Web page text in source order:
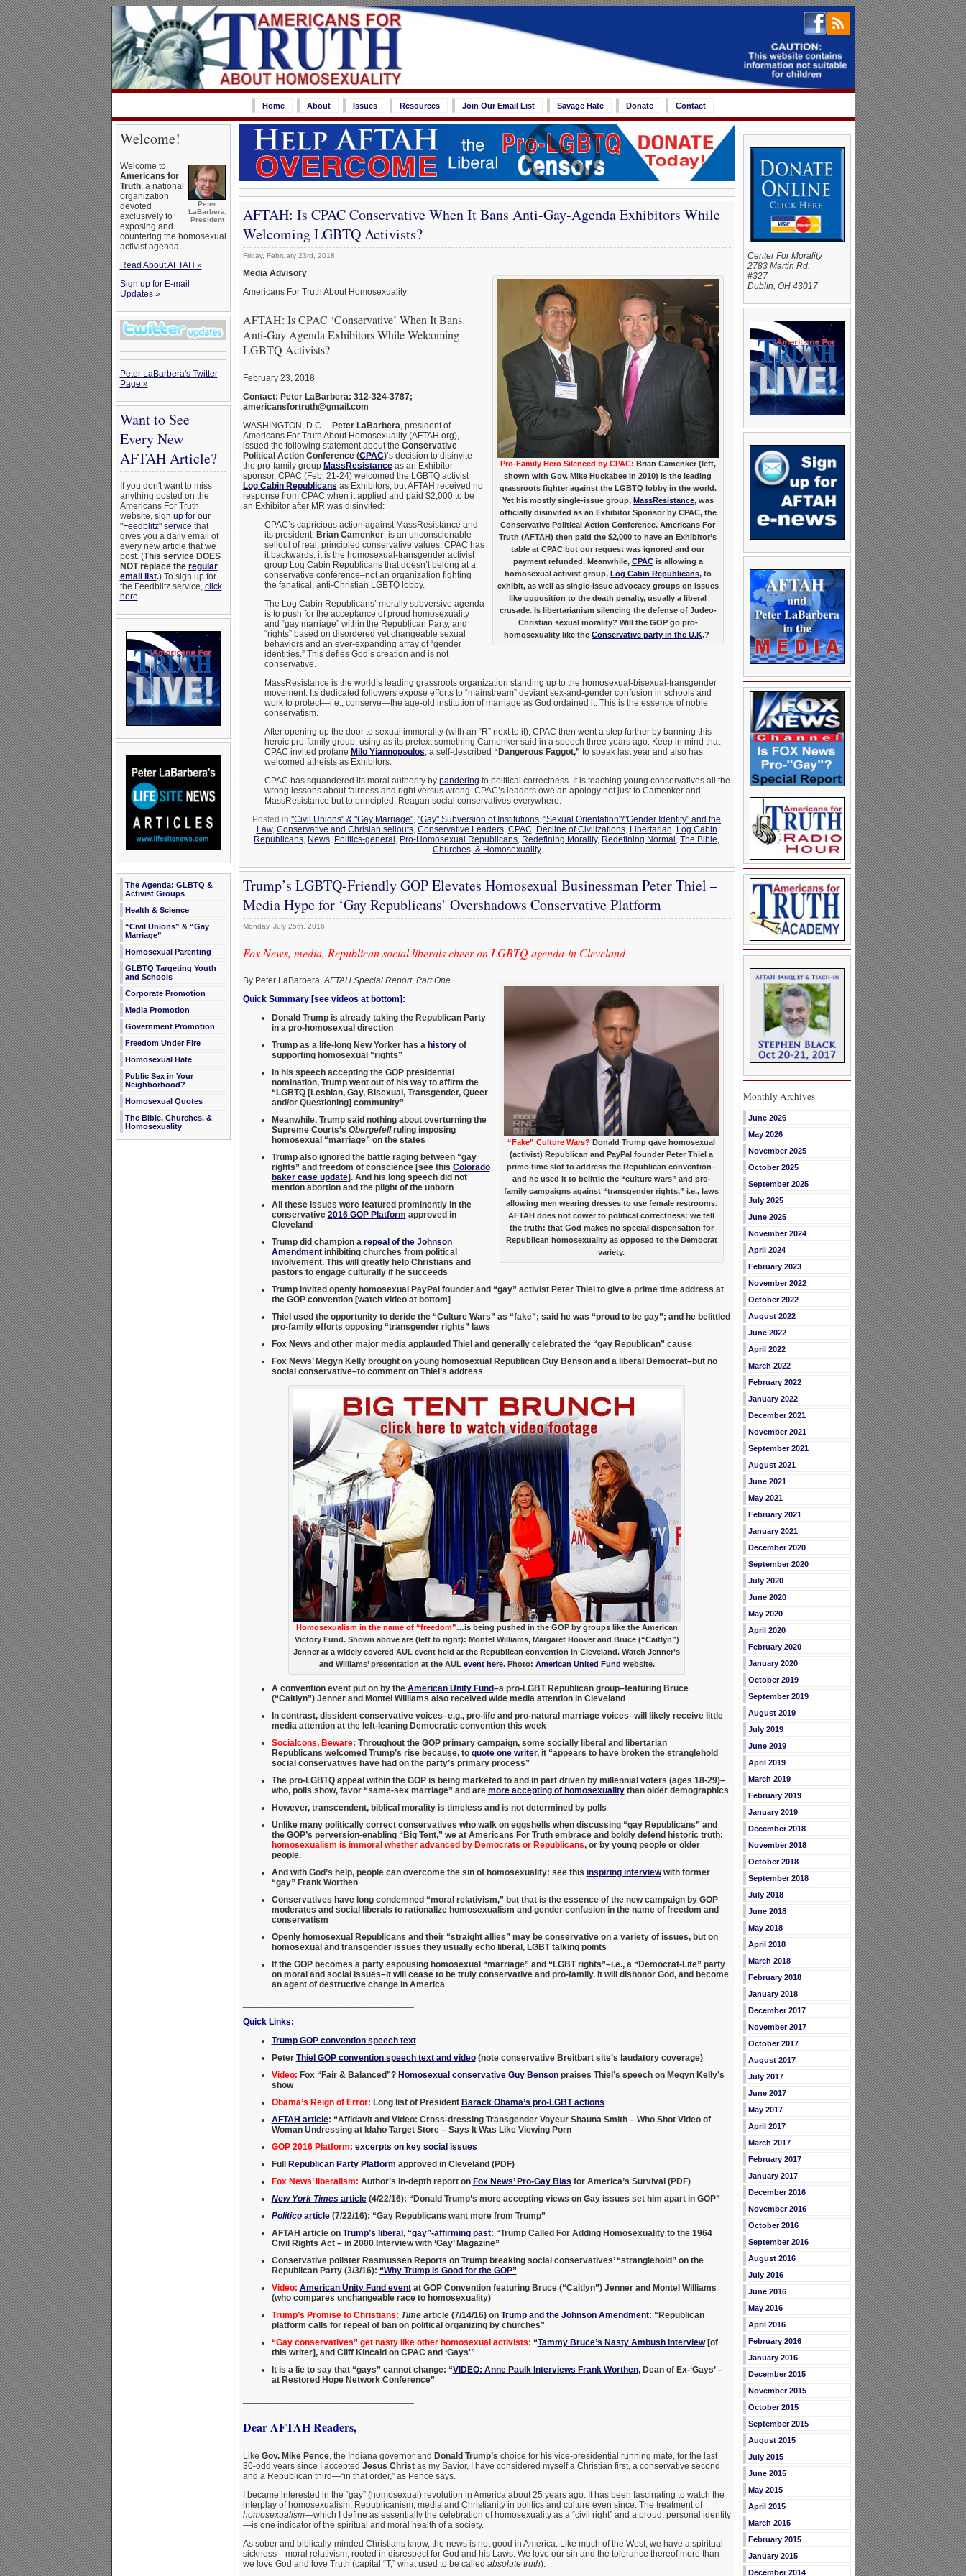
Home About Issues Resources Join Our Email List Savage Hate Donate Contact
Welcome!
Peter
LaBarbera,
President
Welcome to
Americans for
Truth, a national
organization
devoted
exclusively to
exposing and
countering the homosexual
activist agenda.
Read About AFTAH »
Sign up for E-mail
Updates »
Peter LaBarbera's Twitter
Page »
Want to See
Every New
AFTAH Article?
If you don't want to miss
anything posted on the
Americans For Truth
website, sign up for our
"Feedblitz" service that
gives you a daily email of
every new article that we
post. (This service DOES
NOT replace the regular
email list.) To sign up for
the Feedblitz service, click
here.
The Agenda: GLBTQ &
Activist Groups
Health & Science
“Civil Unions” & “Gay
Marriage”
Homosexual Parenting
GLBTQ Targeting Youth
and Schools
Corporate Promotion
Media Promotion
Government Promotion
Freedom Under Fire
Homosexual Hate
Public Sex in Your
Neighborhood?
Homosexual Quotes
The Bible, Churches, &
Homosexuality
AFTAH: Is CPAC Conservative When It Bans Anti-Gay-Agenda Exhibitors While
Welcoming LGBTQ Activists?
Friday, February 23rd, 2018
Pro-Family Hero Silenced by CPAC: Brian Camenker (left,
shown with Gov. Mike Huckabee in 2010) is the leading
grassroots fighter against the LGBTQ lobby in the world.
Yet his mostly single-issue group, MassResistance, was
officially disinvited as an Exhibitor Sponsor by CPAC, the
Conservative Political Action Conference. Americans For
Truth (AFTAH) then paid the $2,000 to have an Exhibitor’s
table at CPAC but our request was ignored and our
payment refunded. Meanwhile, CPACis allowing a
homosexual activist group, Log Cabin Republicans, to
exhibit, as well as single-issue advocacy groups on issues
like opposition to the death penalty, usually a liberal
crusade. Is libertarianism silencing the defense of Judeo-
Christian sexual morality? Will the GOP go pro-
homosexuality like the Conservative party in the U.K.?
Media Advisory
Americans For Truth About Homosexuality
AFTAH: Is CPAC ‘Conservative’ When It Bans
Anti-Gay Agenda Exhibitors While Welcoming
LGBTQ Activists?
February 23, 2018
Contact: Peter LaBarbera: 312-324-3787;
americansfortruth@gmail.com
WASHINGTON, D.C.—Peter LaBarbera , president of
Americans For Truth About Homosexuality (AFTAH.org),
issued the following statement about the Conservative
Political Action Conference (CPAC)’s decision to disinvite
the pro-family group MassResistanceas an Exhibitor
sponsor. CPAC (Feb. 21-24) welcomed the LGBTQ activist
Log Cabin Republicans as Exhibitors, but AFTAH received no
response from CPAC when it applied and paid $2,000 to be
an Exhibitor after MR was disinvited:
CPAC’s capricious action against MassResistance and
its president, Brian Camenker, is an unconscionable
sellout of real, principled conservative values. CPAC has
it backwards: it is the homosexual-transgender activist
group Log Cabin Republicans that doesn’t belong at a
conservative conference–not an organization fighting
the fanatical, anti-Christian LGBTQ lobby.
The Log Cabin Republicans’ morally subversive agenda
is to push for the acceptance of proud homosexuality
and “gay marriage” within the Republican Party, and
“rights” based on disordered yet changeable sexual
behaviors and an ever-expanding array of “gender
identities.” This defies God’s creation and is not
conservative.
MassResistance is the world’s leading grassroots organization standing up to the homosexual-bisexual-transgender
movement. Its dedicated followers expose efforts to “mainstream” deviant sex-and-gender confusion in schools and
work to protect—i.e., conserve—the age-old institution of marriage as God ordained it. This is the essence of noble
conservatism.
After opening up the door to sexual immorality (with an “R” next to it), CPAC then went a step further by banning this
heroic pro-family group, using as its pretext something Camenker said in a speech three years ago. Keep in mind that
CPAC invited profane Milo Yiannopoulos , a self-described “Dangerous Faggot,” to speak last year and also has
welcomed atheists as Exhibitors.
CPAC has squandered its moral authority by pandering to political correctness. It is teaching young conservatives all the
wrong lessons about fairness and right versus wrong. CPAC’s leaders owe an apology not just to Camenker and
MassResistance but to principled, Reagan social conservatives everywhere.
Posted in "Civil Unions" & "Gay Marriage" "Gay" Subversion of Institutions "Sexual Orientation"/"Gender Identity" and the
Law, Conservative and Chrisian sellouts, Conservative Leaders, CPAC Decline of Civilizations, Libertarian Log Cabin
Republicans News Politics-general Pro-Homosexual Republicans Redefining Morality, Redefining Normal The Bible,
Churches, & Homosexuality
Trump’s LGBTQ-Friendly GOP Elevates Homosexual Businessman Peter Thiel –
Media Hype for ‘Gay Republicans’ Overshadows Conservative Platform
Monday, July 25th, 2016
Fox News, media, Republican social liberals cheer on LGBTQ agenda in Cleveland
“Fake” Culture Wars? Donald Trump gave homosexual
(activist) Republican and PayPal founder Peter Thiel a
prime-time slot to address the Republican convention–
and he used it to belittle the “culture wars” and pro-
family campaigns against “transgender rights,” i.e., laws
allowing men wearing dresses to use female restrooms.
AFTAH does not cower to political correctness: we tell
the truth: that God makes no special dispensation for
Republican homosexuality as opposed to the Democrat
variety.
By Peter LaBarbera,AFTAH Special Report, Part One
Quick Summary [see videos at bottom]:
Donald Trump is already taking the Republican Party
in a pro-homosexual direction
Trump as a life-long New Yorker has a historyof
supporting homosexual “rights”
In his speech accepting the GOP presidential
nomination, Trump went out of his way to affirm the
“LGBTQ [Lesbian, Gay, Bisexual, Transgender, Queer
and/or Questioning] community”
Meanwhile, Trump said nothing about overturning the
Supreme Courts’s Obergefellruling imposing
homosexual “marriage” on the states
Trump also ignored the battle raging between “gay
rights” and freedom of conscience [see this Colorado
baker case update]. And his long speech did not
mention abortion and the plight of the unborn
All these issues were featured prominently in the
conservative 2016 GOP Platform approved in
Cleveland
Trump did champion a repeal of the Johnson
Amendmentinhibiting churches from political
involvement. This will greatly help Christians and
pastors to engage culturally if he succeeds
Trump invited openly homosexual PayPal founder and “gay” activist Peter Thiel to give a prime time address at
the GOP convention [watch video at bottom]
Thiel used the opportunity to deride the “Culture Wars” as “fake”; said he was “proud to be gay”; and he belittled
pro-family efforts opposing “transgender rights” laws
Fox News and other major media applauded Thiel and generally celebrated the “gay Republican” cause
Fox News’ Megyn Kelly brought on young homosexual Republican Guy Benson and a liberal Democrat–but no
social conservative–to comment on Thiel’s address
Homosexualism in the name of “freedom”…is being pushed in the GOP by groups like the American
Victory Fund. Shown above are (left to right): Montel Williams, Margaret Hoover and Bruce (“Caitlyn”)
Jenner at a widely covered AUL event held at the Republican convention in Cleveland. Watch Jenner’s
and Williams’ presentation at the AUL event here. Photo: American United Fund website.
A convention event put on by the American Unity Fund–a pro-LGBT Republican group–featuring Bruce
(“Caitlyn”) Jenner and Montel Williams also received wide media attention in Cleveland
In contrast, dissident conservative voices–e.g., pro-life and pro-natural marriage voices–will likely receive little
media attention at the left-leaning Democratic convention this week
Socialcons, Beware: Throughout the GOP primary campaign, some socially liberal and libertarian
Republicans welcomed Trump’s rise because, to quote one writer, it “appears to have broken the stranglehold
social conservatives have had on the party’s primary process”
The pro-LGBTQ appeal within the GOP is being marketed to and in part driven by millennial voters (ages 18-29)–
who, polls show, favor “same-sex marriage” and are more accepting of homosexualitythan older demographics
However, transcendent, biblical morality is timeless and is not determined by polls
Unlike many politically correct conservatives who walk on eggshells when discussing “gay Republicans” and
the GOP’s perversion-enabling “Big Tent,” we at Americans For Truth embrace and boldly defend historic truth:
homosexualism is immoral whether advanced by Democrats or Republicans, or by young people or older
people.
And with God’s help, people can overcome the sin of homosexuality: see this inspiring interviewwith former
“gay” Frank Worthen
Conservatives have long condemned “moral relativism,” but that is the essence of the new campaign by GOP
moderates and social liberals to rationalize homosexualism and gender confusion in the name of freedom and
conservatism
Openly homosexual Republicans and their “straight allies” may be conservative on a variety of issues, but on
homosexual and transgender issues they usually echo liberal, LGBT talking points
If the GOP becomes a party espousing homosexual “marriage” and “LGBT rights”–i.e., a “Democrat-Lite” party
on moral and social issues–it will cease to be truly conservative and pro-family. It will dishonor God, and become
an agent of destructive change in America
Quick Links:
Trump GOP convention speech text
Peter Thiel GOP convention speech text and video(note conservative Breitbart site’s laudatory coverage)
Video: Fox “Fair & Balanced”? Homosexual conservative Guy Bensonpraises Thiel’s speech on Megyn Kelly’s
show
Obama’s Reign of Error: Long list of President Barack Obama’s pro-LGBT actions
AFTAH article: “Affidavit and Video: Cross-dressing Transgender Voyeur Shauna Smith – Who Shot Video of
Woman Undressing at Idaho Target Store – Says It Was Like Viewing Porn
GOP 2016 Platform: excerpts on key social issues
Full
Republican Party Platform approved in Cleveland (PDF)
Fox News’ liberalism: Author’s in-depth report on Fox News’ Pro-Gay Bias for America’s Survival (PDF)
New York Timesarticle(4/22/16): “Donald Trump’s more accepting views on Gay issues set him apart in GOP”
Politicoarticle(7/22/16): “Gay Republicans want more from Trump”
AFTAH article on Trump’s liberal, “gay”-affirming past: “Trump Called For Adding Homosexuality to the 1964
Civil Rights Act – in 2000 Interview with ‘Gay’ Magazine”
Conservative pollster Rasmussen Reports on Trump breaking social conservatives’ “stranglehold” on the
Republican Party (3/3/16): “Why Trump Is Good for the GOP”
Video: American Unity Fund eventat GOP Convention featuring Bruce (“Caitlyn”) Jenner and Montel Williams
(who compares unchangeable race to homosexuality)
Trump’s Promise to Christians: Timearticle (7/14/16) on Trump and the Johnson Amendment: “Republican
platform calls for repeal of ban on political organizing by churches”
“Gay conservatives” get nasty like other homosexual activists: “Tammy Bruce’s Nasty Ambush Interview[of
this writer], and Cliff Kincaid on CPAC and ‘Gays'”
It is a lie to say that “gays” cannot change: “VIDEO: Anne Paulk Interviews Frank Worthen, Dean of Ex-‘Gays’ –
at Restored Hope Network Conference”
Dear AFTAH Readers,
Like Gov. Mike Pence, the Indiana governor and Donald Trump’s choice for his vice-presidential running mate, for the last
30-odd years since I accepted Jesus Christas my Savior, I have considered myself a Christian first, a conservative second
and a Republican third—“in that order,” as Pence says.
I became interested in the “gay” (homosexual) revolution in America about 25 years ago. It has been fascinating to watch the
interplay of homosexualism, Republicanism, media and Christianity in politics and culture even since. The treatment of
homosexualism—which I define as essentially the celebration of homosexuality as a “civil right” and a proud, personal identity
—is one indicator of the spiritual and moral health of a society.
As sober and biblically-minded Christians know, the news is not good in America. Like much of the West, we have a spiritual
sickness—moral relativism, rooted in disrespect for God and his Laws. We love our sin and the tolerance thereof more than
we love God and love Truth (capital “T,” what used to be called absolute truth).
Center For Morality
2783 Martin Rd.
#327
Dublin, OH 43017
Monthly Archives
June 2026
May 2026
November 2025
October 2025
September 2025
July 2025
June 2025
November 2024
April 2024
February 2023
November 2022
October 2022
August 2022
June 2022
April 2022
March 2022
February 2022
January 2022
December 2021
November 2021
September 2021
August 2021
June 2021
May 2021
February 2021
January 2021
December 2020
September 2020
July 2020
June 2020
May 2020
April 2020
February 2020
January 2020
October 2019
September 2019
August 2019
July 2019
June 2019
April 2019
March 2019
February 2019
January 2019
December 2018
November 2018
October 2018
September 2018
July 2018
June 2018
May 2018
April 2018
March 2018
February 2018
January 2018
December 2017
November 2017
October 2017
August 2017
July 2017
June 2017
May 2017
April 2017
March 2017
February 2017
January 2017
December 2016
November 2016
October 2016
September 2016
August 2016
July 2016
June 2016
May 2016
April 2016
February 2016
January 2016
December 2015
November 2015
October 2015
September 2015
August 2015
July 2015
June 2015
May 2015
April 2015
March 2015
February 2015
January 2015
December 2014